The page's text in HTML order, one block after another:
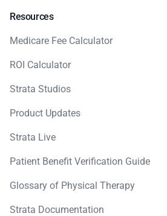
Resources
Medicare Fee Calculator
ROI Calculator
Strata Studios
Product Updates
Strata Live
Patient Benefit Verification Guide
Glossary of Physical Therapy
Strata Documentation